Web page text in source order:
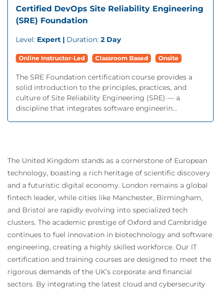
Certified DevOps Site Reliability Engineering
(SRE) Foundation
Level: Expert | Duration: 2 Day
Online Instructor-Led Classroom Based Onsite
The SRE Foundation certification course provides a
solid introduction to the principles, practices, and
culture of Site Reliability Engineering (SRE) — a
discipline that integrates software engineerin...
The United Kingdom stands as a cornerstone of European
technology, boasting a rich heritage of scientific discovery
and a futuristic digital economy. London remains a global
fintech leader, while cities like Manchester, Birmingham,
and Bristol are rapidly evolving into specialized tech
clusters. The academic prestige of Oxford and Cambridge
continues to fuel innovation in biotechnology and software
engineering, creating a highly skilled workforce. Our IT
certification and training courses are designed to meet the
rigorous demands of the UK’s corporate and financial
sectors. By integrating the latest cloud and cybersecurity